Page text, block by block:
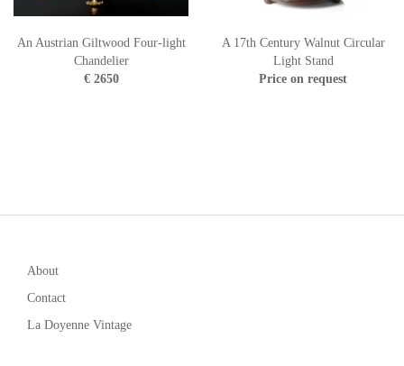
An Austrian Giltwood Four-light
Chandelier
€ 2650
A 17th Century Walnut Circular
Light Stand
Price on request
About
Contact
La Doyenne Vintage